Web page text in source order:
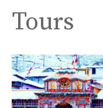
Tours